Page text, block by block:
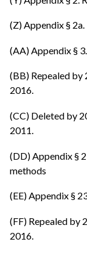
(Z) Appendix §
(AA) Appendix §
(BB) Repealed by
2016.
(CC) Deleted by
2011.
(DD) Appendix §
methods
(EE) Appendix §
(FF) Repealed by
2016.